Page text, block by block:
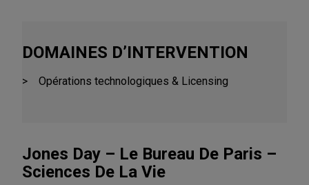
DOMAINES D’INTERVENTION
Opérations technologiques & Licensing
Jones Day – Le Bureau De Paris –
Sciences De La Vie